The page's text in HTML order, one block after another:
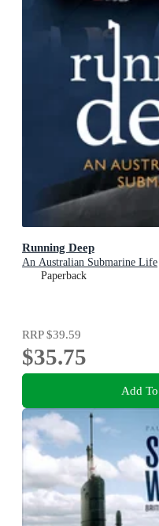
Running Deep
An Australian Submarine Life
Paperback
RRP$39.59
$35.75
Add